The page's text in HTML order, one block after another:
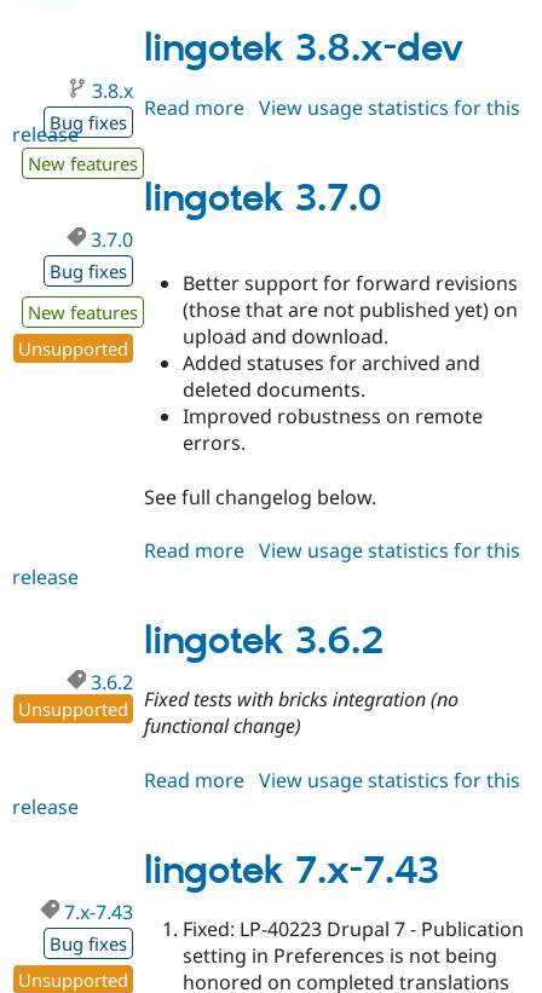
lingotek 3.8.x-dev
3.8.x
Bug fixes
New features
Read more about
dev
View usage statistics for this
release
lingotek 3.7.0
3.7.0
Bug fixes
New features
Unsupported
Better support for forward revisions
(those that are not published yet) on
upload and download.
Added statuses for archived and
deleted documents.
Improved robustness on remote
errors.
See full changelog below.
Read more about
View usage statistics for this
release
lingotek 3.6.2
3.6.2
Unsupported
Fixed tests with bricks integration (no
functional change)
Read more about
View usage statistics for this
release
lingotek 7.x-7.43
7.x-7.43
Bug fixes
Unsupported
Fixed: LP-40223 Drupal 7 - Publication
setting in Preferences is not being
honored on completed translations